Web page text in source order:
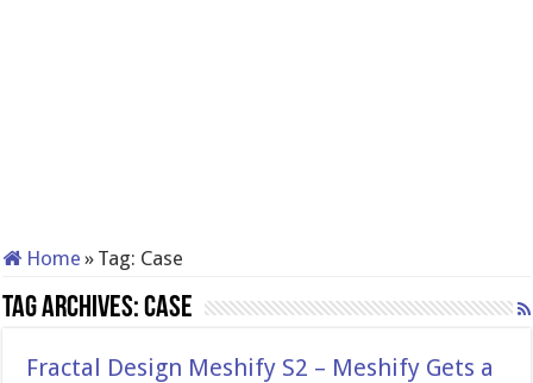
Home » Tag: Case
Tag Archives:Case
Fractal Design Meshify S2 – Meshify Gets a